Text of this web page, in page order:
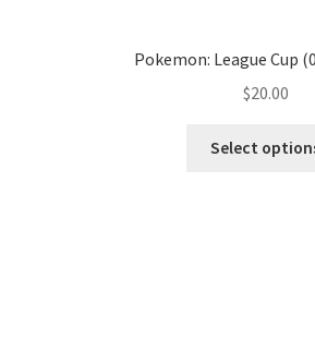
Pokemon: League Cup
$20.00
Select